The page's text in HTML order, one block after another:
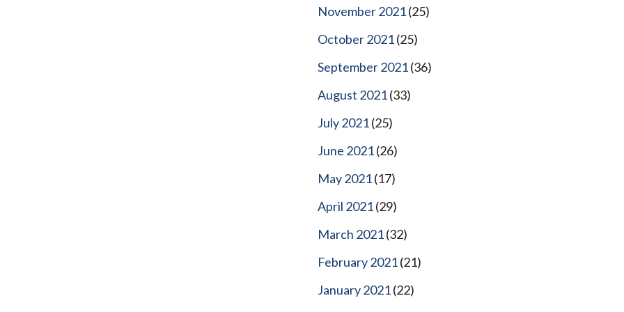
November 2021(25)
October 2021(25)
September 2021(36)
August 2021(33)
July 2021(25)
June 2021(26)
May 2021(17)
April 2021(29)
March 2021(32)
February 2021(21)
January 2021(22)